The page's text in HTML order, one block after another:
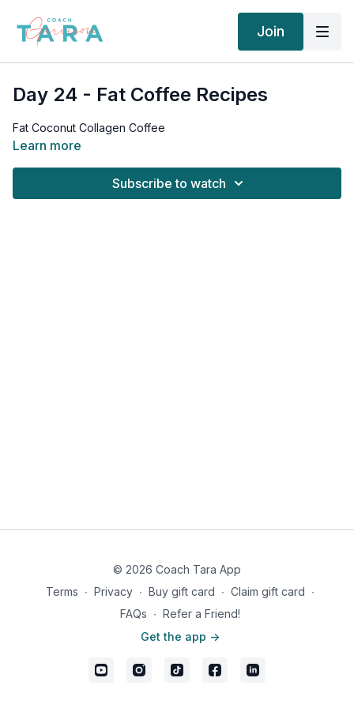
Join
Day 24 - Fat Coffee Recipes
Fat Coconut Collagen Coffee
Learn more
Subscribe to watch
© 2026 Coach Tara App
Terms ∙ Privacy ∙ Buy gift card ∙ Claim gift card ∙
FAQs ∙ Refer a Friend!
Get the app ->